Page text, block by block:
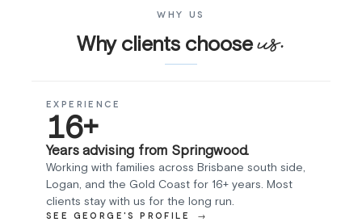
WHY US
Why clients chooseus.
EXPERIENCE
16+
Years advising from Springwood.
Working with families across Brisbane south side,
Logan, and the Gold Coast for 16+ years. Most
clients stay with us for the long run.
SEE GEORGE'S PROFILE